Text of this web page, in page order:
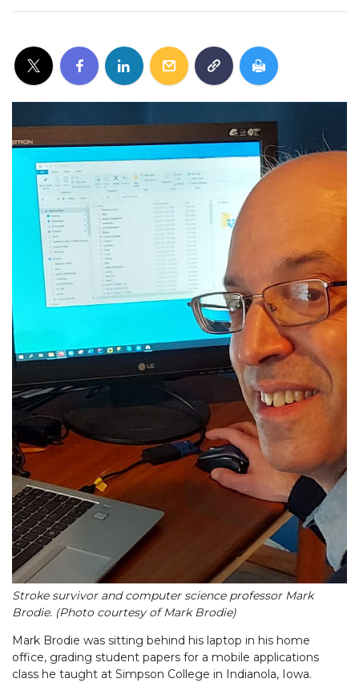
Stroke survivor and computer science professor Mark
Brodie. (Photo courtesy of Mark Brodie)
Mark Brodie was sitting behind his laptop in his home
office, grading student papers for a mobile applications
class he taught at Simpson College in Indianola, Iowa.